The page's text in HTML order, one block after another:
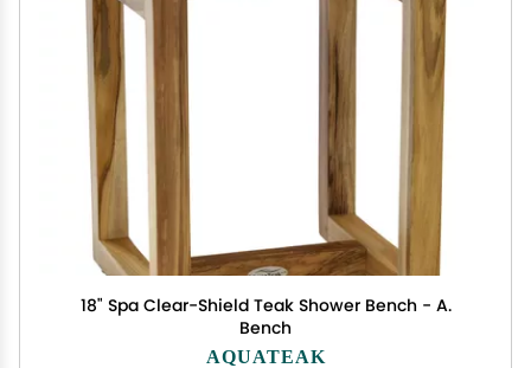
18" Spa Clear-Shield Teak Shower Bench - A.
Bench
AQUATEAK